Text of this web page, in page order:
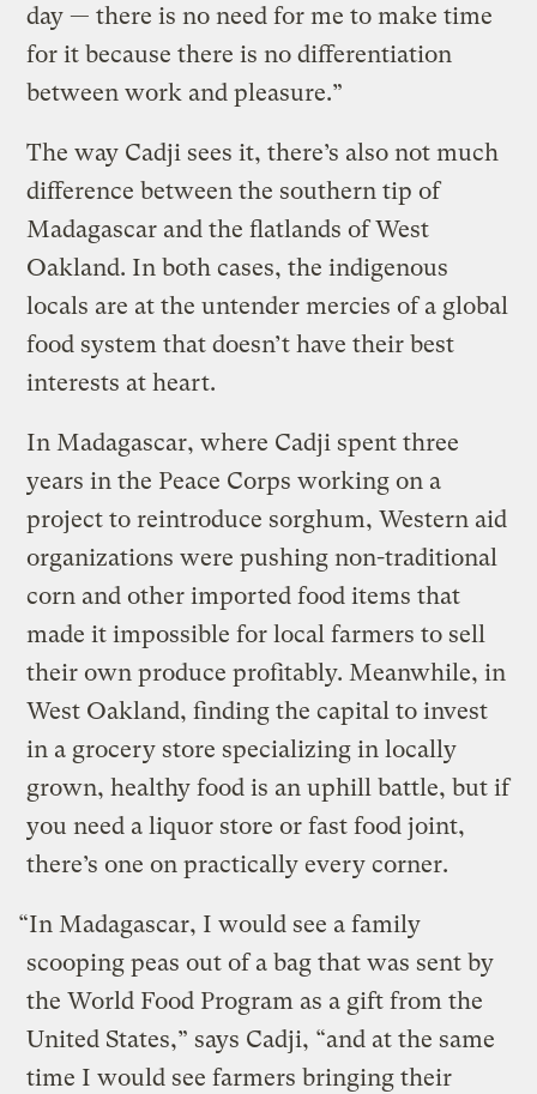
day — there is no need for me to make time
for it because there is no differentiation
between work and pleasure.”
The way Cadji sees it, there’s also not much
difference between the southern tip of
Madagascar and the flatlands of West
Oakland. In both cases, the indigenous
locals are at the untender mercies of a global
food system that doesn’t have their best
interests at heart.
In Madagascar, where Cadji spent three
years in the Peace Corps working on a
project to reintroduce sorghum, Western aid
organizations were pushing non-traditional
corn and other imported food items that
made it impossible for local farmers to sell
their own produce profitably. Meanwhile, in
West Oakland, finding the capital to invest
in a grocery store specializing in locally
grown, healthy food is an uphill battle, but if
you need a liquor store or fast food joint,
there’s one on practically every corner.
“In Madagascar, I would see a family
scooping peas out of a bag that was sent by
the World Food Program as a gift from the
United States,” says Cadji, “and at the same
time I would see farmers bringing their